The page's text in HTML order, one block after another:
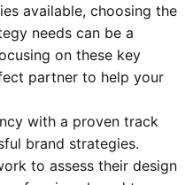
available, choosing the
needs can be a
on these key
partner to help your
with a proven track
brand strategies.
to assess their design